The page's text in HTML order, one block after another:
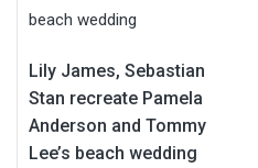
Lily James, Sebastian
Stan recreate Pamela
Anderson and Tommy
Lee’s beach wedding